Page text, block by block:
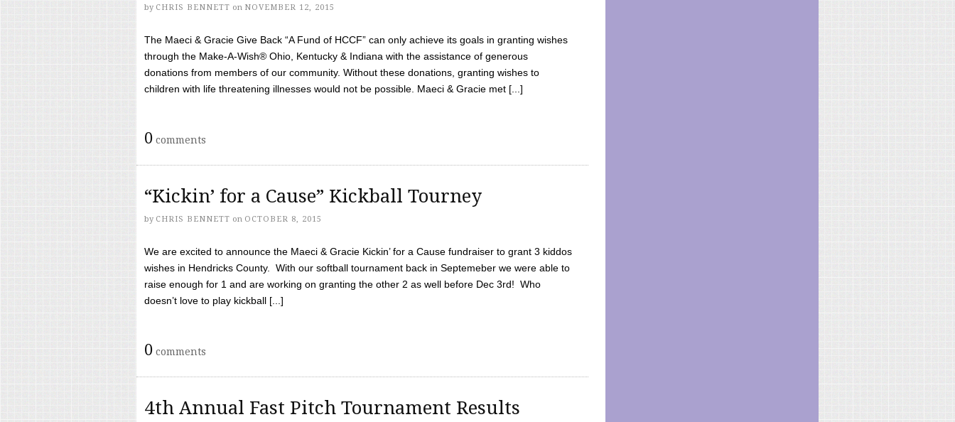
by CHRIS BENNETT on NOVEMBER 12, 2015
The Maeci & Gracie Give Back “A Fund of HCCF” can only achieve its goals in granting wishes
through the Make-A-Wish® Ohio, Kentucky & Indiana with the assistance of generous
donations from members of our community. Without these donations, granting wishes to
children with life threatening illnesses would not be possible. Maeci & Gracie met [...]
0 comments
“Kickin’ for a Cause” Kickball Tourney
by CHRIS BENNETT on OCTOBER 8, 2015
We are excited to announce the Maeci & Gracie Kickin’ for a Cause fundraiser to grant 3 kiddos
wishes in Hendricks County. With our softball tournament back in Septemeber we were able to
raise enough for 1 and are working on granting the other 2 as well before Dec 3rd! Who
doesn’t love to play kickball [...]
0 comments
4th Annual Fast Pitch Tournament Results